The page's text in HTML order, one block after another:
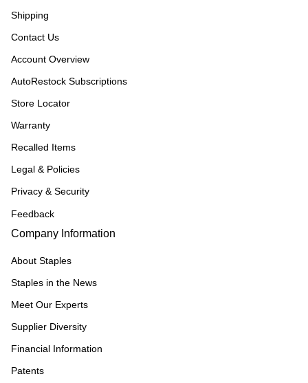
Shipping
Contact Us
Account Overview
AutoRestock Subscriptions
Store Locator
Warranty
Recalled Items
Legal & Policies
Privacy & Security
Feedback
Company Information
About Staples
Staples in the News
Meet Our Experts
Supplier Diversity
Financial Information
Patents